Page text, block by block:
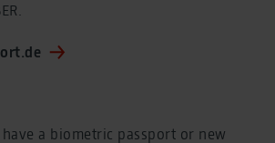
a biometric passport or new